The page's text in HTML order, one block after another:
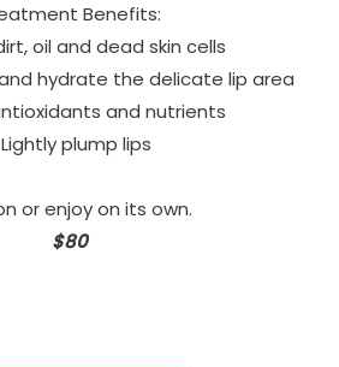
Benefits:
oil and dead skin cells
hydrate the delicate lip area
and nutrients
Lightly plump lips
or enjoy on its own.
$80